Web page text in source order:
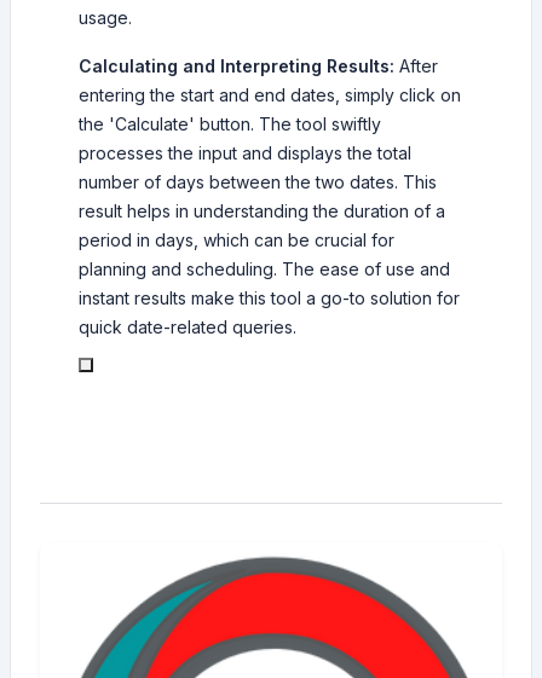
usage.
Calculating and Interpreting Results: After
entering the start and end dates, simply click on
the 'Calculate' button. The tool swiftly
processes the input and displays the total
number of days between the two dates. This
result helps in understanding the duration of a
period in days, which can be crucial for
planning and scheduling. The ease of use and
instant results make this tool a go-to solution for
quick date-related queries.